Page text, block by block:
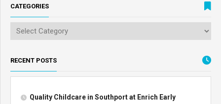
CATEGORIES
RECENT POSTS
Quality Childcare in Southport at Enrich Early